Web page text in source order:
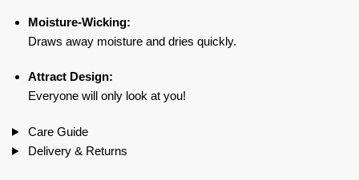
Moisture-Wicking:
Draws away moisture and dries quickly.
Attract Design:
Everyone will only look at you!
Care Guide
Delivery & Returns